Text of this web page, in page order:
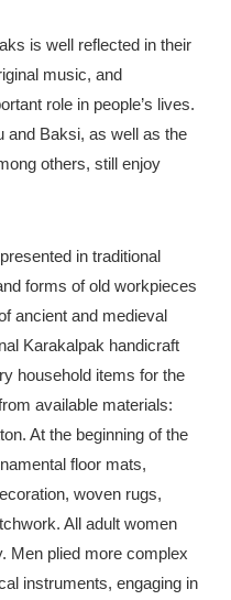
is well reflected in their
music, and
role in people’s lives.
and Baksi, as well as the
others, still enjoy
in traditional
forms of old workpieces
ancient and medieval
Karakalpak handicraft
household items for the
available materials:
At the beginning of the
floor mats,
woven rugs,
All adult women
Men plied more complex
instruments, engaging in